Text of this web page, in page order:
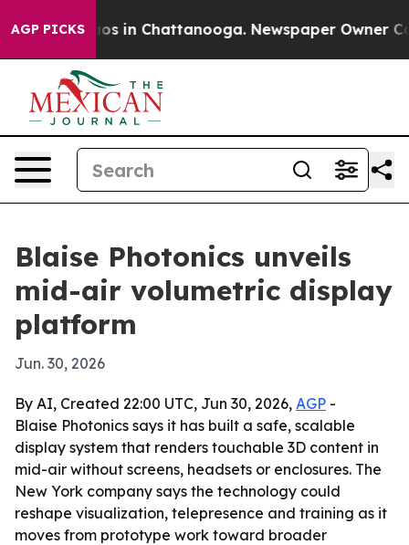
AGP PICKS
Chaos in Chattanooga. Newspaper Owner Calls
Blaise Photonics unveils
mid-air volumetric display
platform
Jun. 30, 2026
By AI, Created 22:00 UTC, Jun 30, 2026, AGP -
Blaise Photonics says it has built a safe, scalable
display system that renders touchable 3D content in
mid-air without screens, headsets or enclosures. The
New York company says the technology could
reshape visualization, telepresence and training as it
moves from prototype work toward broader